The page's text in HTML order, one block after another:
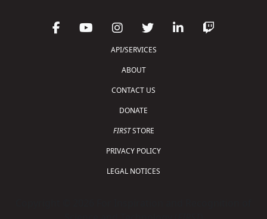
API/SERVICES
ABOUT
CONTACT US
DONATE
FIRSTSTORE
PRIVACY POLICY
LEGAL NOTICES